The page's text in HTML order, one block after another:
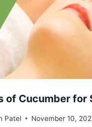
of Cucumber for
Patel November 10,